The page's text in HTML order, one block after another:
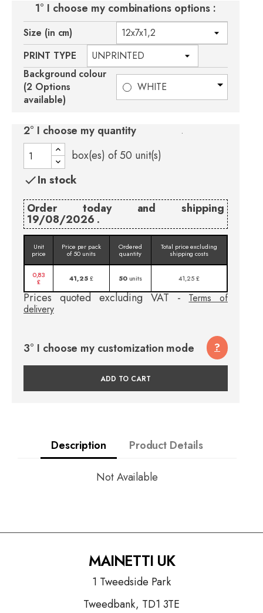
1° I choose my combinations options :
Size (in cm)
PRINT TYPE
Background colour
(2 Options
available)
WHITE
2° I choose my quantity .
box(es) of50 unit(s)
In stock
Order today and shipping
19/08/2026 .
Unit
price
Price per pack
of 50 units
Ordered
quantity
Total price excluding
shipping costs
0,83
£ 41,25£ 50 units 41,25 £
Prices quoted excluding VAT -Terms of
delivery
3° I choose my customization mode ?
ADD TO CART
Description Product Details
Not Available
MAINETTI UK
1 Tweedside Park
Tweedbank, TD1 3TE